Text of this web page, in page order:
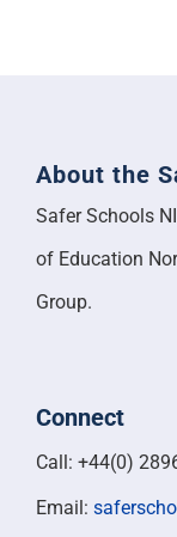
About the
Safer Schools
of Education
Group.
Connect
Call: +44(0)
Email: